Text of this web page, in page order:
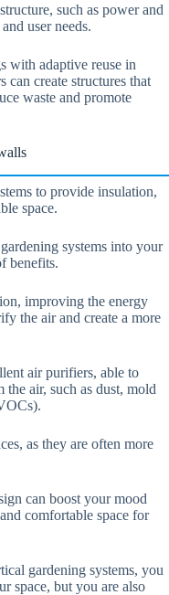
such as power and
user needs.
with adaptive reuse in
can create structures that
waste and promote
to provide insulation,
space.
systems into your
benefits.
improving the energy
the air and create a more
air purifiers, able to
air, such as dust, mold
as they are often more
can boost your mood
comfortable space for
gardening systems, you
space, but you are also